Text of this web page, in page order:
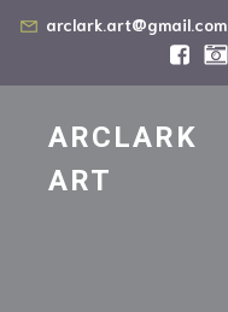
arclark.art@gmail.com
ARCLARK
ART